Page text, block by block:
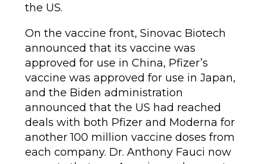
the US.
On the vaccine front, Sinovac Biotech
announced that its vaccine was
approved for use in China, Pfizer’s
vaccine was approved for use in Japan,
and the Biden administration
announced that the US had reached
deals with both Pfizer and Moderna for
another 100 million vaccine doses from
each company. Dr. Anthony Fauci now